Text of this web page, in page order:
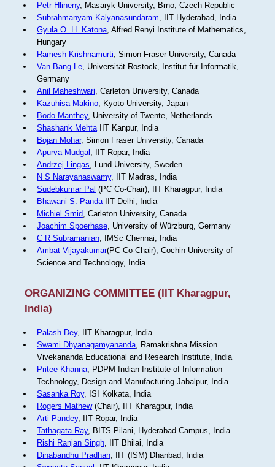
Petr Hlineny, Masaryk University, Brno, Czech Republic
Subrahmanyam Kalyanasundaram, IIT Hyderabad, India
Gyula O. H. Katona, Alfred Renyi Institute of Mathematics,
Hungary
Ramesh Krishnamurti, Simon Fraser University, Canada
Van Bang Le, Universität Rostock, Institut für Informatik,
Germany
Anil Maheshwari, Carleton University, Canada
Kazuhisa Makino, Kyoto University, Japan
Bodo Manthey, University of Twente, Netherlands
Shashank MehtaIIT Kanpur, India
Bojan Mohar, Simon Fraser University, Canada
Apurva Mudgal , IIT Ropar, India
Andrzej Lingas, Lund University, Sweden
N S Narayanaswamy, IIT Madras, India
Sudebkumar Pal (PC Co-Chair), IIT Kharagpur, India
Bhawani S. PandaIIT Delhi, India
Michiel Smid, Carleton University, Canada
Joachim Spoerhase, University of Würzburg, Germany
C R Subramanian, IMSc Chennai, India
Ambat Vijayakumar(PC Co-Chair), Cochin University of
Science and Technology, India
ORGANIZING COMMITTEE (IIT Kharagpur,
India)
Palash Dey, IIT Kharagpur, India
Swami Dhyanagamyananda, Ramakrishna Mission
Vivekananda Educational and Research Institute, India
Pritee Khanna, PDPM Indian Institute of Information
Technology, Design and Manufacturing Jabalpur, India.
Sasanka Roy, ISI Kolkata, India
Rogers Mathew(Chair), IIT Kharagpur, India
Arti Pandey, IIT Ropar, India
Tathagata Ray, BITS-Pilani, Hyderabad Campus, India
Rishi Ranjan Singh, IIT Bhilai, India
Dinabandhu Pradhan, IIT (ISM) Dhanbad, India